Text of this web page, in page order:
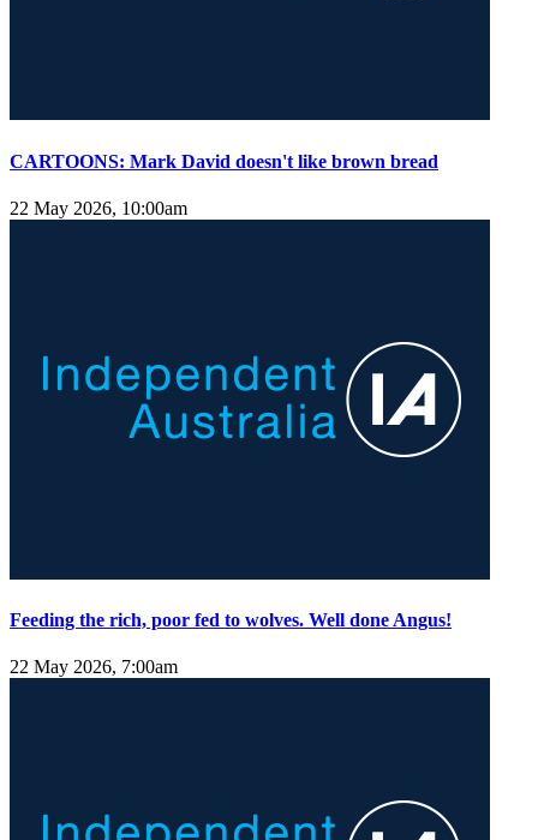
CARTOONS: Mark David doesn't like brown bread
22 May 2026, 10:00am
Feeding the rich, poor fed to wolves. Well done Angus!
22 May 2026, 7:00am